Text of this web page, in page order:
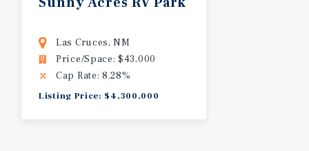
Las Cruces, NM
Price/Space: $43,000
Cap Rate: 8.28%
Listing Price: $4,300,000